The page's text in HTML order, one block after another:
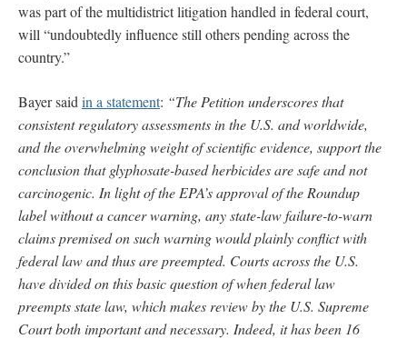
was part of the multidistrict litigation handled in federal court,
will “undoubtedly influence still others pending across the
country.”
Bayer said in a statement: “The Petition underscores that
consistent regulatory assessments in the U.S. and worldwide,
and the overwhelming weight of scientific evidence, support the
conclusion that glyphosate-based herbicides are safe and not
carcinogenic. In light of the EPA’s approval of the Roundup
label without a cancer warning, any state-law failure-to-warn
claims premised on such warning would plainly conflict with
federal law and thus are preempted. Courts across the U.S.
have divided on this basic question of when federal law
preempts state law, which makes review by the U.S. Supreme
Court both important and necessary. Indeed, it has been 16